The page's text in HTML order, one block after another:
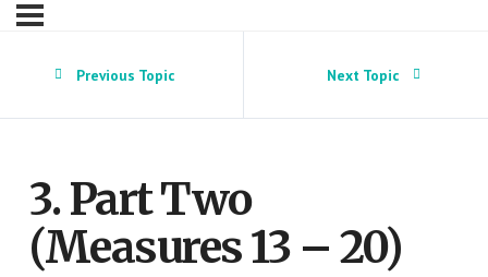
Previous Topic Next Topic
3. Part Two
(Measures 13 – 20)